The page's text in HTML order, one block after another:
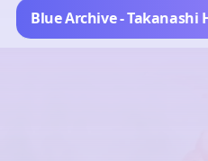
Blue Archive - Takanashi